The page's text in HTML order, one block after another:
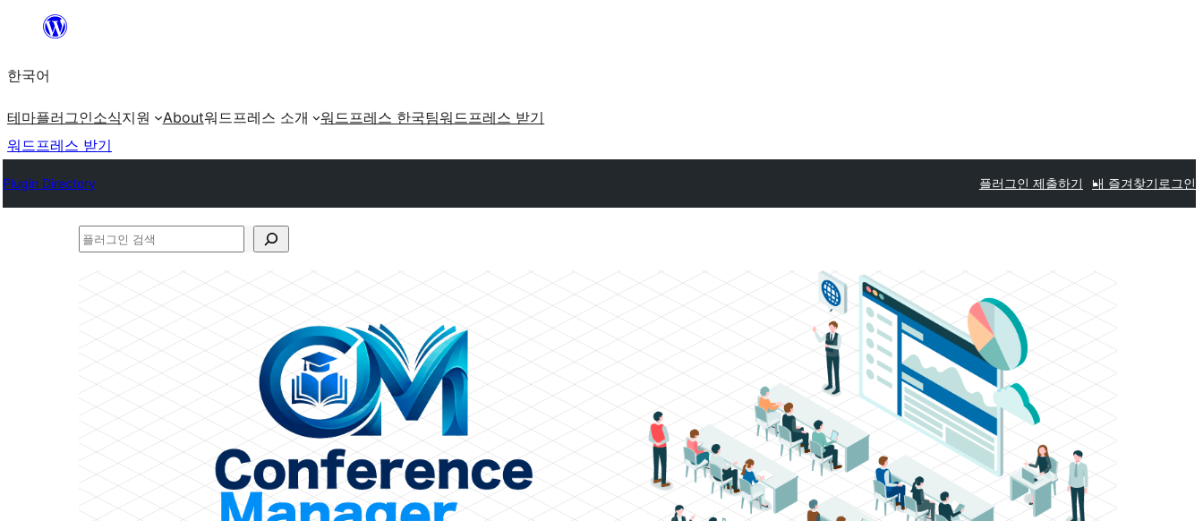
츠
로
로
가
한국어
테마플러그인소식지원 About워드프레스 소개 워드프레스 한국팀워드프레스 받기
워드프레스 받기
Plugin Directory 플러그인 제출하기 내 즐겨찾기 로그인
플
그